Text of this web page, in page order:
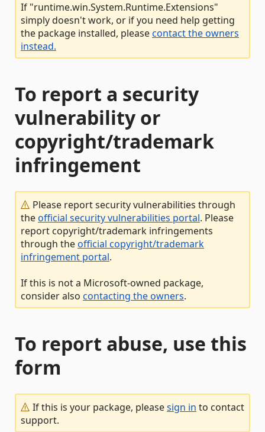
If "runtime.win.System.Runtime.Extensions"
simply doesn't work, or if you need help getting
the package installed, pleasecontact the owners
instead.
To report a security
vulnerability or
copyright/trademark
infringement
Please report security vulnerabilities through
theofficial security vulnerabilities portal. Please
report copyright/trademark infringements
through theofficial copyright/trademark
infringement portal.
If this is not a Microsoft-owned package,
consider also contacting the owners.
To report abuse, use this
form
If this is your package, pleasesign in to contact
support.